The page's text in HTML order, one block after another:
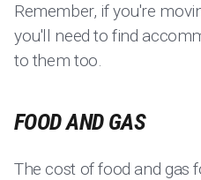
Remember, if you're
you'll need to find
to them too.
FOOD AND GAS
The cost of food and gas